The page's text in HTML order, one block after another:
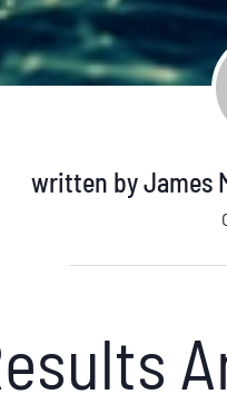
written byJames